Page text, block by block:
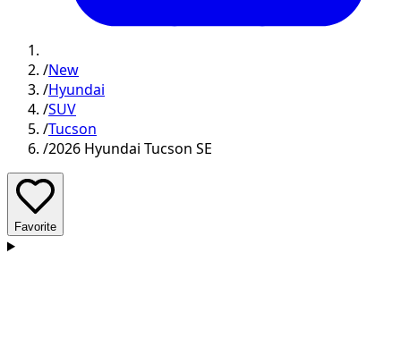
/New
/Hyundai
/SUV
/Tucson
/2026 Hyundai Tucson SE
Favorite